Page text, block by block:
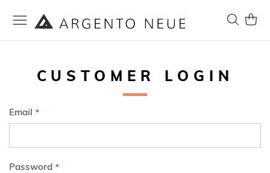
to
Content
Search
My
CUSTOMER LOGIN
Email
Password